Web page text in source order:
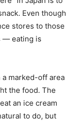
Even though
stores to those
— eating is
a marked-off area
the food. The
an ice cream
to do, but